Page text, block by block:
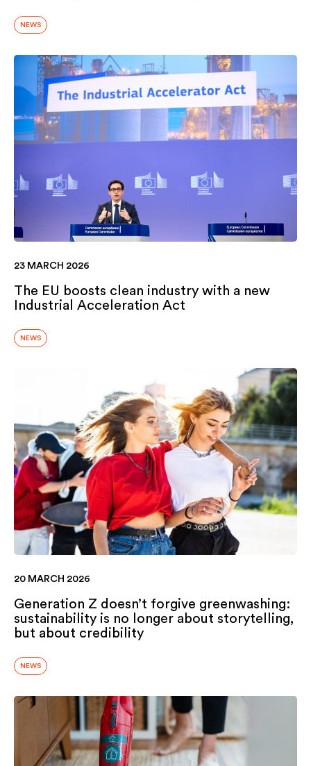
NEWS
23 MARCH 2026
The EU boosts clean industry with a new
Industrial Acceleration Act
NEWS
20 MARCH 2026
Generation Z doesn’t forgive greenwashing:
sustainability is no longer about storytelling,
but about credibility
NEWS